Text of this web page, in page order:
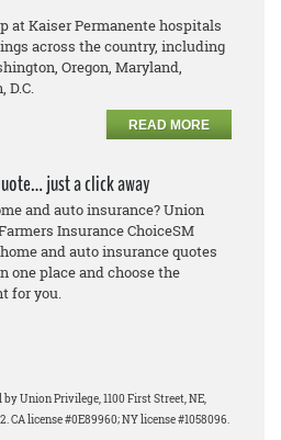
at Kaiser Permanente hospitals
across the country, including
Oregon, Maryland,
D.C.
READ MORE
just a click away
and auto insurance? Union
Insurance ChoiceSM
and auto insurance quotes
one place and choose the
for you.
Union Privilege, 1100 First Street, NE,
CA license #0E89960; NY license #1058096.